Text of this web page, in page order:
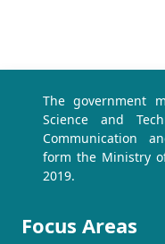
The government
Science and
Communication
form the Ministry
2019.
Focus Areas